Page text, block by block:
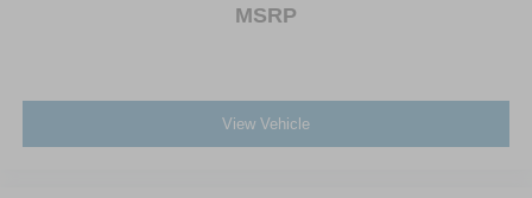
MSRP
View Vehicle